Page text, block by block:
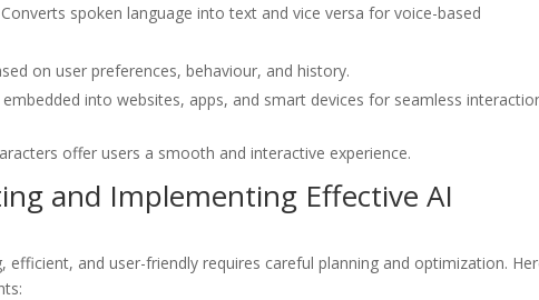
spoken language into text and vice versa for voice-based
on user preferences, behaviour, and history.
embedded into websites, apps, and smart devices for seamless
offer users a smooth and interactive experience.
and Implementing Effective AI
efficient, and user-friendly requires careful planning and optimization.